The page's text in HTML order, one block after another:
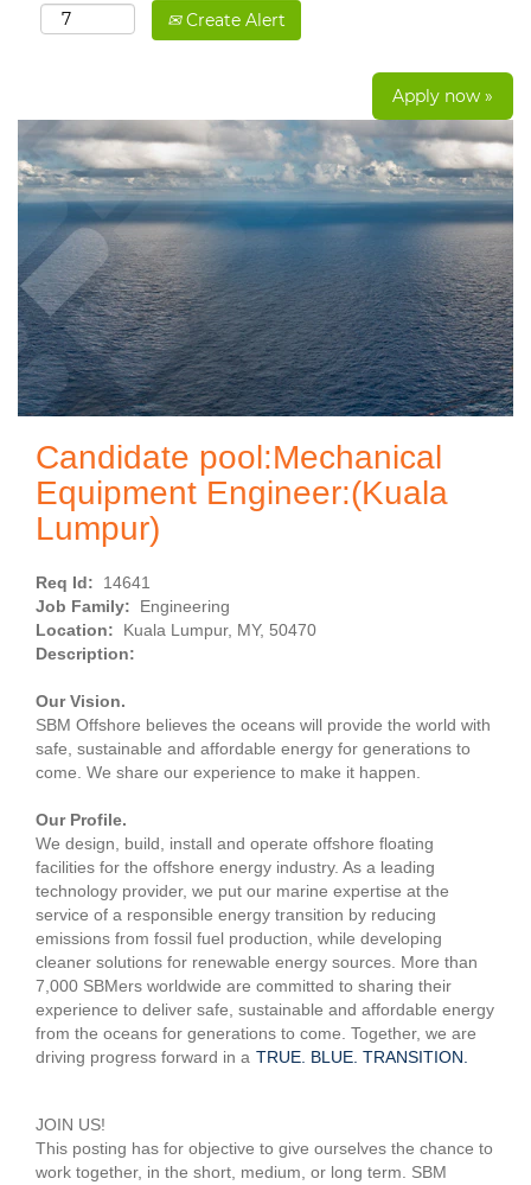
Create Alert
Apply now »
Candidate pool:Mechanical
Equipment Engineer:(Kuala
Lumpur)
Req Id: 14641
Job Family: Engineering
Location: Kuala Lumpur, MY, 50470
Description:
Our Vision.
SBM Offshore believes the oceans will provide the world with
safe, sustainable and affordable energy for generations to
come. We share our experience to make it happen.
Our Profile.
We design, build, install and operate offshore floating
facilities for the offshore energy industry. As a leading
technology provider, we put our marine expertise at the
service of a responsible energy transition by reducing
emissions from fossil fuel production, while developing
cleaner solutions for renewable energy sources. More than
7,000 SBMers worldwide are committed to sharing their
experience to deliver safe, sustainable and affordable energy
from the oceans for generations to come. Together, we are
driving progress forward in a TRUE. BLUE. TRANSITION.
JOIN US!
This posting has for objective to give ourselves the chance to
work together, in the short, medium, or long term. SBM